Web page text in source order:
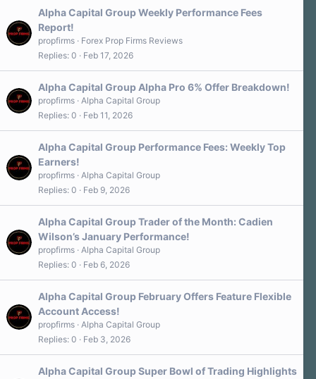
Alpha Capital Group Weekly Performance Fees
Report!
propfirms
Forex Prop Firms Reviews
Replies 0 Feb 17, 2026
Alpha Capital Group Alpha Pro 6% Offer Breakdown!
propfirms Alpha Capital Group
Replies 0 Feb 11, 2026
Alpha Capital Group Performance Fees: Weekly Top
Earners!
propfirms Alpha Capital Group
Replies 0 Feb 9, 2026
Alpha Capital Group Trader of the Month: Cadien
Wilson’s January Performance!
propfirms Alpha Capital Group
Replies 0 Feb 6, 2026
Alpha Capital Group February Offers Feature Flexible
Account Access!
propfirms Alpha Capital Group
Replies 0 Feb 3, 2026
Alpha Capital Group Super Bowl of Trading Highlights